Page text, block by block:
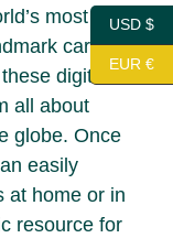
most iconic
cards!
digital
all about
globe. Once
easily
at home or in
resource for
USD $
EUR €